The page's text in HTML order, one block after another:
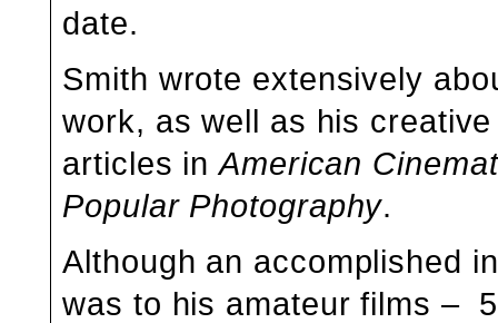
date.
Smith wrote extensively
work, as well as his
articles inAmerican
Popular Photography.
Although an accomplished
was to his amateur films –